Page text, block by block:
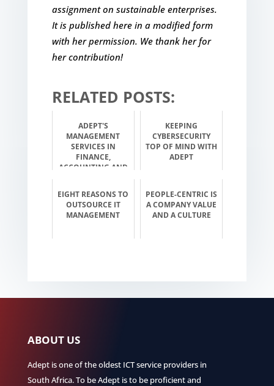
assignment on sustainable enterprises.
It is published here in a modified form
with her permission. We thank her for
her contribution!
RELATED POSTS:
ADEPT'S
MANAGEMENT
SERVICES IN
FINANCE,
ACCOUNTING AND
KEEPING
CYBERSECURITY
TOP OF MIND WITH
ADEPT
EIGHT REASONS TO
OUTSOURCE IT
MANAGEMENT
PEOPLE-CENTRIC IS
A COMPANY VALUE
AND A CULTURE
ABOUT US
Adept is one of the oldest ICT service providers in
South Africa. To be Adept is to be proficient and